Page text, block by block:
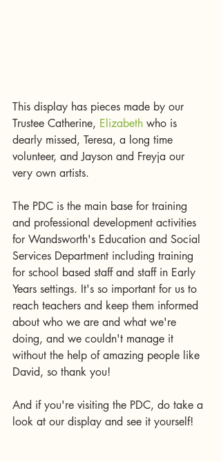
This display has pieces made by our
Trustee Catherine, Elizabeth who is
dearly missed, Teresa, a long time
volunteer, and Jayson and Freyja our
very own artists.
The PDC is the main base for training
and professional development activities
for Wandsworth's Education and Social
Services Department including training
for school based staff and staff in Early
Years settings. It's so important for us to
reach teachers and keep them informed
about who we are and what we're
doing, and we couldn't manage it
without the help of amazing people like
David, so thank you!
And if you're visiting the PDC, do take a
look at our display and see it yourself!